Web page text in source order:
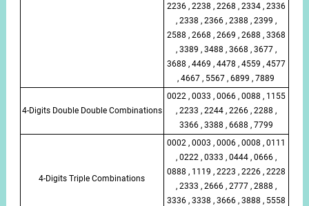
2236 , 2238 , 2268 , 2334 , 2336
, 2338 , 2366 , 2388 , 2399 ,
2588 , 2668 , 2669 , 2688 , 3368
, 3389 , 3488 , 3668 , 3677 ,
3688 , 4469 , 4478 , 4559 , 4577
, 4667 , 5567 , 6899 , 7889
4-Digits Double Double Combinations
0022 , 0033 , 0066 , 0088 , 1155
, 2233 , 2244 , 2266 , 2288 ,
3366 , 3388 , 6688 , 7799
4-Digits Triple Combinations
0002 , 0003 , 0006 , 0008 , 0111
, 0222 , 0333 , 0444 , 0666 ,
0888 , 1119 , 2223 , 2226 , 2228
, 2333 , 2666 , 2777 , 2888 ,
3336 , 3338 , 3666 , 3888 , 5558